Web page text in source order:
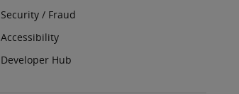
Security / Fraud
Accessibility
Developer Hub